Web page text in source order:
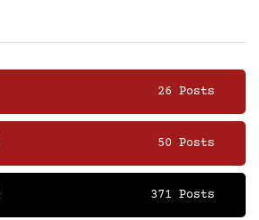
26 Posts
50 Posts
371 Posts